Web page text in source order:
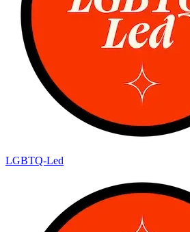
LGBTQ-Led